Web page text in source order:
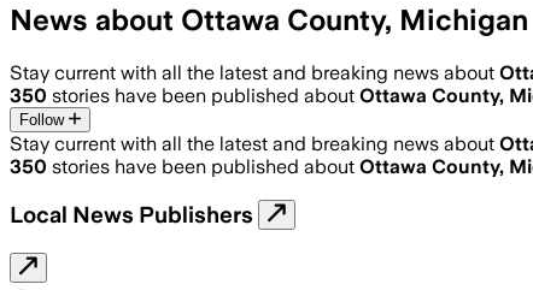
News about Ottawa County, Michigan
Stay current with all the latest and breaking news about
350 stories have been published about Ottawa County,
Follow
Stay current with all the latest and breaking news about
350 stories have been published about Ottawa County,
Local News Publishers